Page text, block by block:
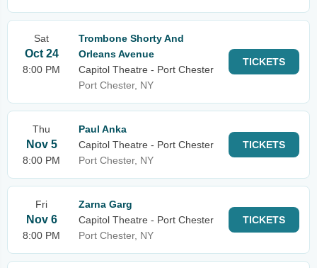
Sat
Oct 24
8:00 PM
Trombone Shorty And
Orleans Avenue
Capitol Theatre - Port Chester
Port Chester, NY
TICKETS
Thu
Nov 5
8:00 PM
Paul Anka
Capitol Theatre - Port Chester
Port Chester, NY
TICKETS
Fri
Nov 6
8:00 PM
Zarna Garg
Capitol Theatre - Port Chester
Port Chester, NY
TICKETS